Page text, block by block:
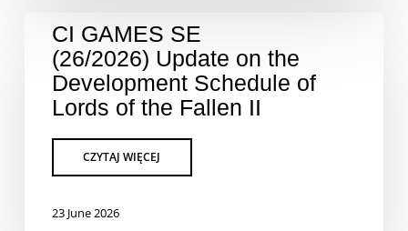
CI GAMES SE
(26/2026) Update on the
Development Schedule of
Lords of the Fallen II
23 June 2026